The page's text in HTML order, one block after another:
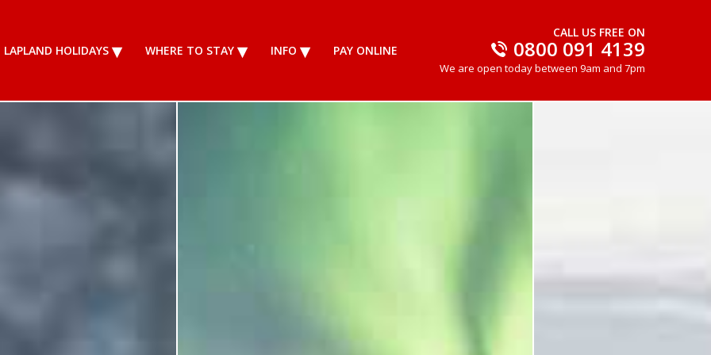
LAPLAND HOLIDAYS WHERE TO STAY INFO PAY ONLINE
CALL US FREE ON
0800 091 4139
We are open today between 9am and 7pm